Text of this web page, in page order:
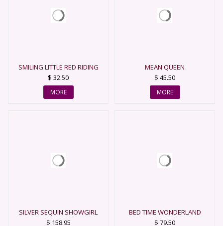
SMILING LITTLE RED RIDING
HOOD
$ 32.50
MORE
MEAN QUEEN
$ 45.50
MORE
SILVER SEQUIN SHOWGIRL
$ 158.95
BED TIME WONDERLAND
QUEEN
$ 79.50